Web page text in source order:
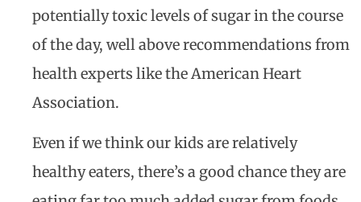
potentially toxic levels of sugar in the course
of the day, well above recommendations from
health experts like the American Heart
Association.
Even if we think our kids are relatively
healthy eaters, there’s a good chance they are